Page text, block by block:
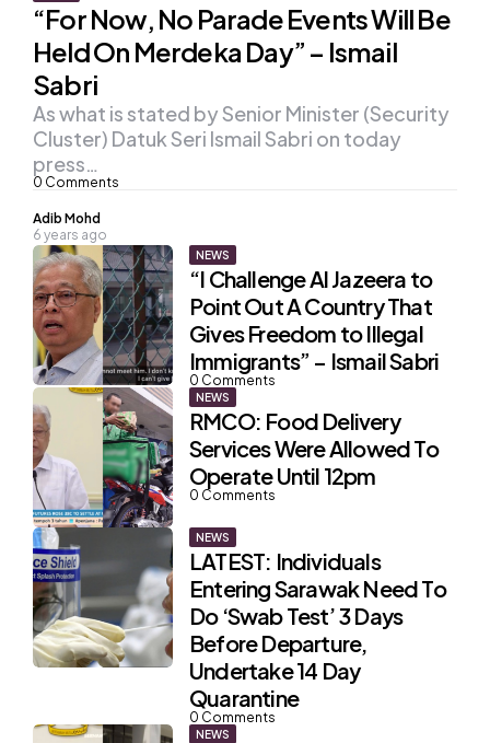
“For Now, No Parade Events Will Be
Held On Merdeka Day” – Ismail
Sabri
0 Comments
As what is stated by Senior Minister (Security
Cluster) Datuk Seri Ismail Sabri on today
press…
Posted
by
Adib Mohd
6 years ago
NEWS
“I Challenge Al Jazeera to
Point Out A Country That
Gives Freedom to Illegal
Immigrants” – Ismail Sabri
0 Comments
NEWS
RMCO: Food Delivery
Services Were Allowed To
Operate Until 12pm
0 Comments
NEWS
LATEST: Individuals
Entering Sarawak Need To
Do ‘Swab Test’ 3 Days
Before Departure,
Undertake 14 Day
Quarantine
0 Comments
NEWS